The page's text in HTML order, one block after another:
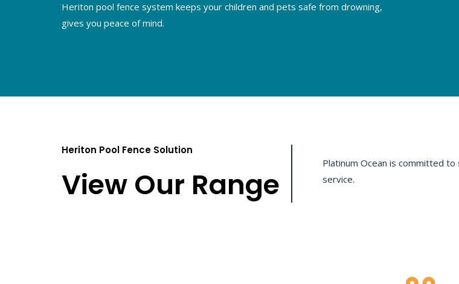
Heriton pool fence system keeps your children and pets safe from drowning,
gives you peace of mind.
Heriton Pool Fence Solution
View Our Range
Platinum Ocean is committed
service.